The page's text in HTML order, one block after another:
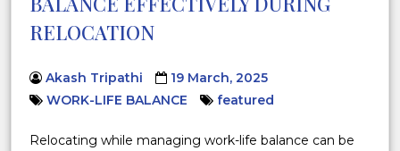
RELOCATION
Akash Tripathi
19 March, 2025
WORK-LIFE BALANCE
featured
Relocating while managing work-life balance can be